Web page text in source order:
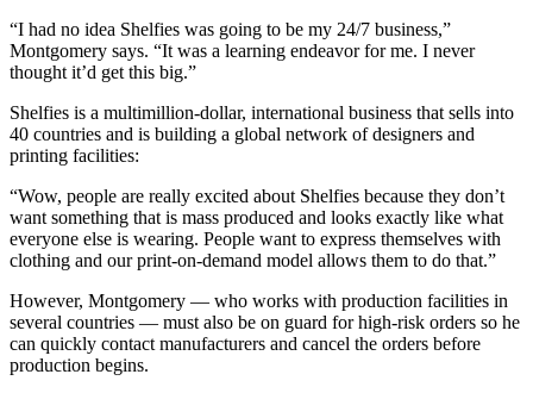
“I had no idea Shelfies was going to be my 24/7 business,”
Montgomery says. “It was a learning endeavor for me. I never
thought it’d get this big.”
Shelfies is a multimillion-dollar, international business that sells into
40 countries and is building a global network of designers and
printing facilities:
“Wow, people are really excited about Shelfies because they don’t
want something that is mass produced and looks exactly like what
everyone else is wearing. People want to express themselves with
clothing and our print-on-demand model allows them to do that.”
However, Montgomery — who works with production facilities in
several countries — must also be on guard for high-risk orders so he
can quickly contact manufacturers and cancel the orders before
production begins.